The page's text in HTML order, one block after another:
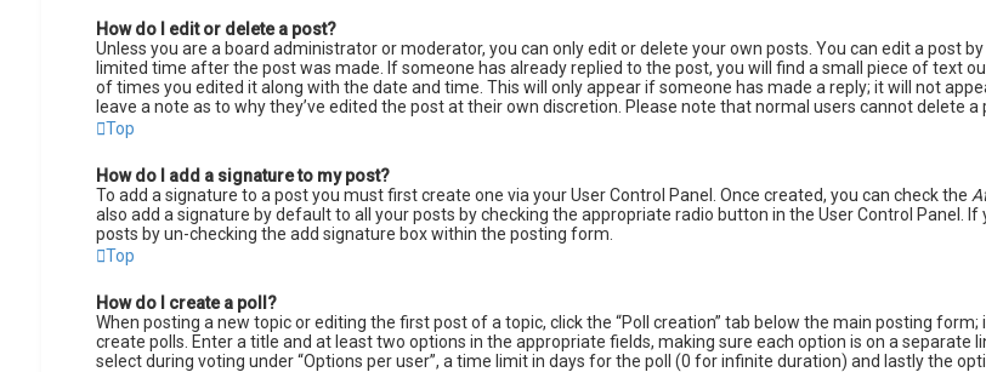
How do I edit or delete a post?
Unless you are a board administrator or moderator, you can only edit or delete your own posts. You can edit a post
limited time after the post was made. If someone has already replied to the post, you will find a small piece of text
of times you edited it along with the date and time. This will only appear if someone has made a reply; it will not
leave a note as to why they’ve edited the post at their own discretion. Please note that normal users cannot delete a
Top
How do I add a signature to my post?
To add a signature to a post you must first create one via your User Control Panel. Once created, you can check the
also add a signature by default to all your posts by checking the appropriate radio button in the User Control Panel.
posts by un-checking the add signature box within the posting form.
Top
How do I create a poll?
When posting a new topic or editing the first post of a topic, click the “Poll creation” tab below the main posting
create polls. Enter a title and at least two options in the appropriate fields, making sure each option is on a
select during voting under “Options per user”, a time limit in days for the poll (0 for infinite duration) and lastly the